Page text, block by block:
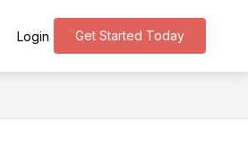
Get Started Today
Login